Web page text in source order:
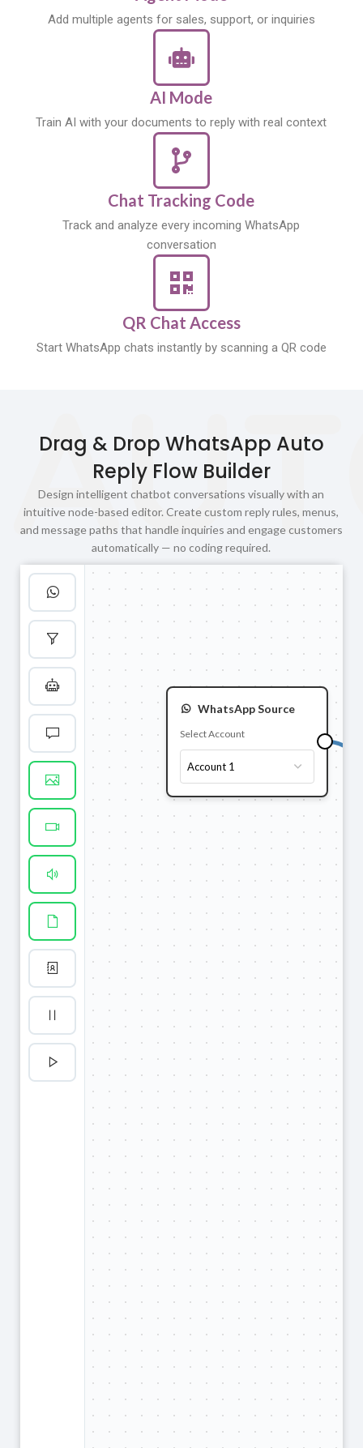
Add multiple agents for sales, support, or inquiries
AI Mode
Train AI with your documents to reply with real context
Chat Tracking Code
Track and analyze every incoming WhatsApp
conversation
QR Chat Access
Start WhatsApp chats instantly by scanning a QR code
Drag & Drop WhatsApp Auto
Reply Flow Builder
Design intelligent chatbot conversations visually with an
intuitive node-based editor. Create custom reply rules, menus,
and message paths that handle inquiries and engage customers
automatically — no coding required.
WhatsApp Source
Select Account